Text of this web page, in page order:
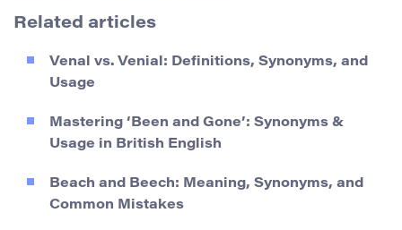
Related articles
Venal vs. Venial: Definitions, Synonyms, and
Usage
Mastering ‘Been and Gone’: Synonyms &
Usage in British English
Beach and Beech: Meaning, Synonyms, and
Common Mistakes